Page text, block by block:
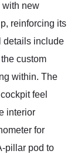
with new
reinforcing its
details include
custom
within. The
feel
interior
for
pillar pod to